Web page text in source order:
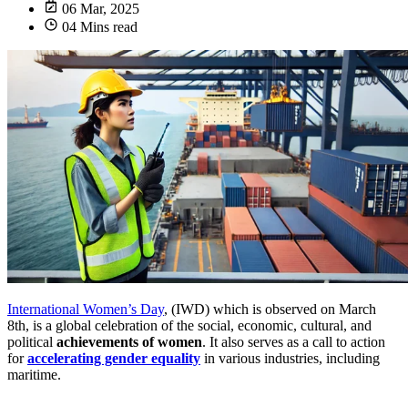
06 Mar, 2025
04 Mins read
International Women’s Day, (IWD) which is observed on March
8th, is a global celebration of the social, economic, cultural, and
political achievements of women. It also serves as a call to action
foraccelerating gender equality in various industries, including
maritime.